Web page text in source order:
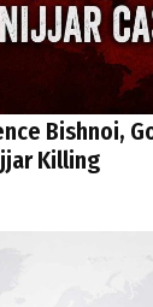
Bishnoi,
Killing